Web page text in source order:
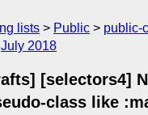
lists Public
public-
July 2018
[selectors4]
class like